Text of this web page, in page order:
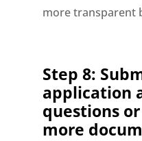
more transparent
Step 8:
application
questions
more